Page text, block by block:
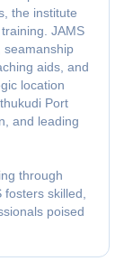
the institute
JAMS
seamanship
aids, and
location
Port
and leading
through
skilled,
poised